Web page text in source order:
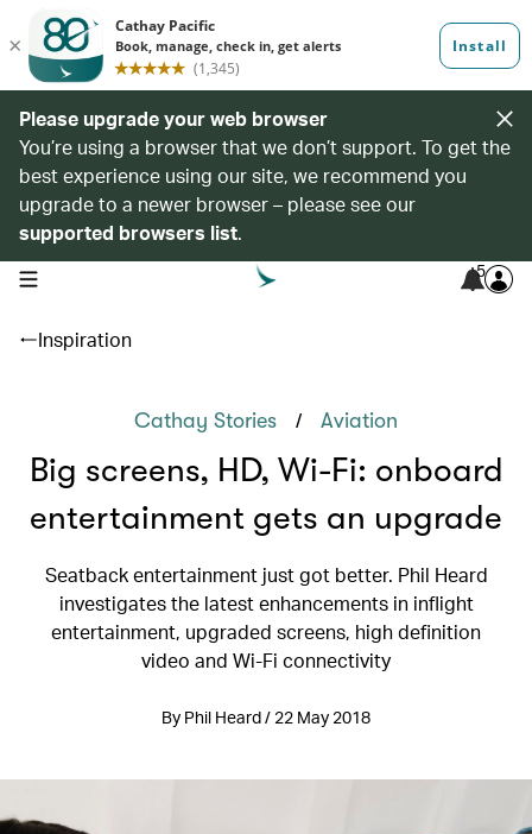
Please upgrade your web browser
You’re using a browser that we don’t support. To get the
best experience using our site, we recommend you
upgrade to a newer browser – please see our
supported browsers list.
open navigation menu 5
Inspiration
Cathay Stories / Aviation
Big screens, HD, Wi-Fi: onboard
entertainment gets an upgrade
Seatback entertainment just got better. Phil Heard
investigates the latest enhancements in inflight
entertainment, upgraded screens, high definition
video and Wi-Fi connectivity
By Phil Heard / 22 May 2018